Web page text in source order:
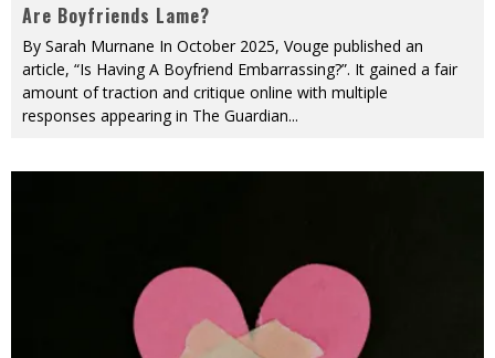
Are Boyfriends Lame?
By Sarah Murnane In October 2025, Vouge published an
article, “Is Having A Boyfriend Embarrassing?”. It gained a fair
amount of traction and critique online with multiple
responses appearing in The Guardian...